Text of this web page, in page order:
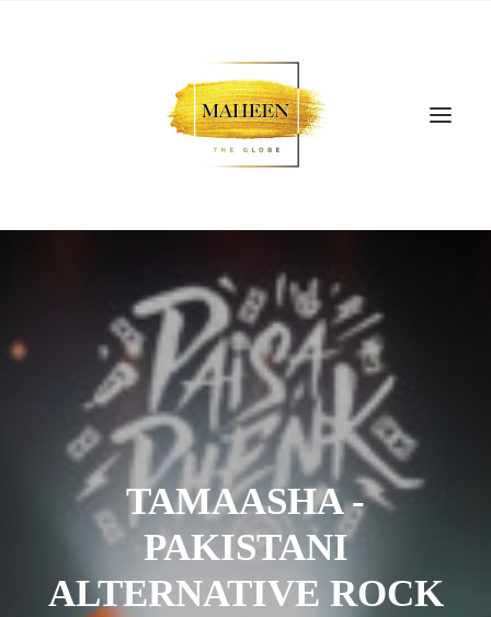
TAMAASHA -
PAKISTANI
ALTERNATIVE ROCK